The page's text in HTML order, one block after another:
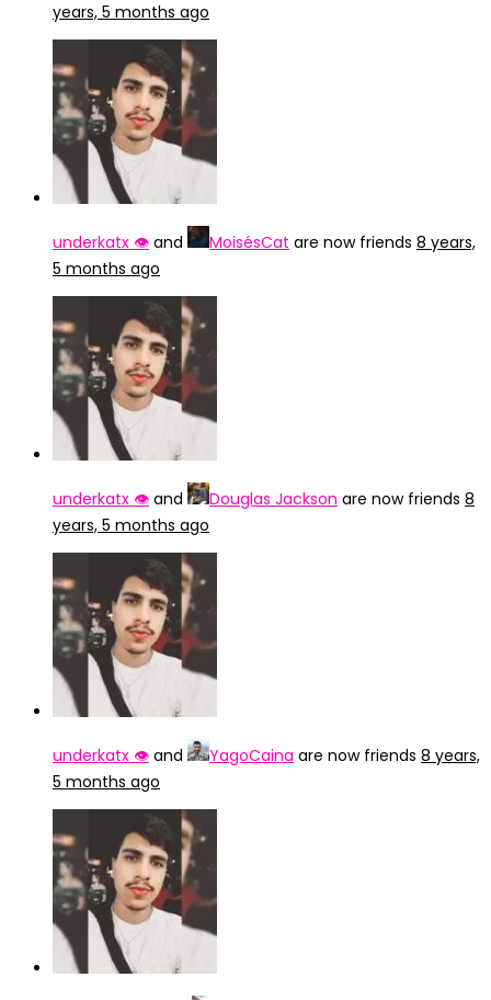
years, 5 months ago
underkatx 👁️ and MoisésCat are now friends 8 years,
5 months ago
underkatx 👁️ and Douglas Jackson are now friends 8
years, 5 months ago
underkatx 👁️ and YagoCaina are now friends 8 years,
5 months ago